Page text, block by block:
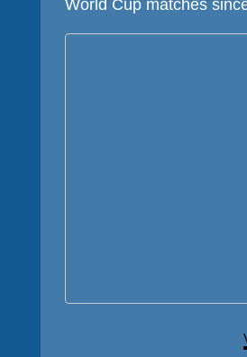
World Cup matches